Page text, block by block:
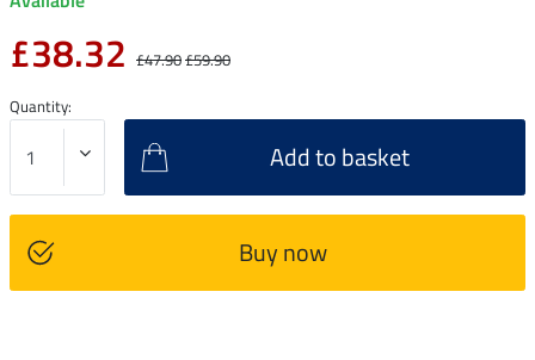
£38.32 £47.90£59.90
Quantity:
Add to basket
Buy now